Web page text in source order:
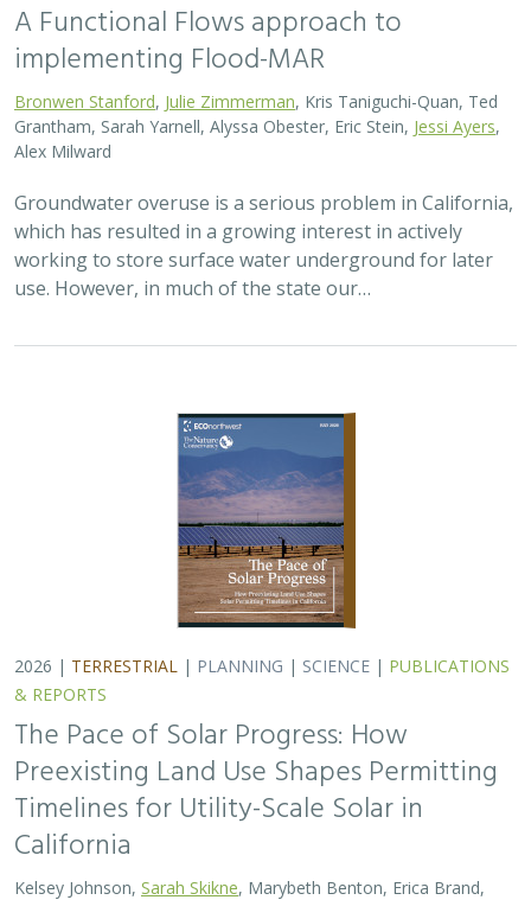
A Functional Flows approach to
implementing Flood-MAR
Bronwen Stanford, Julie Zimmerman, Kris Taniguchi-Quan, Ted
Grantham, Sarah Yarnell, Alyssa Obester, Eric Stein, Jessi Ayers,
Alex Milward
Groundwater overuse is a serious problem in California,
which has resulted in a growing interest in actively
working to store surface water underground for later
use. However, in much of the state our…
2026 | TERRESTRIAL | PLANNING | SCIENCE | PUBLICATIONS
& REPORTS
The Pace of Solar Progress: How
Preexisting Land Use Shapes Permitting
Timelines for Utility-Scale Solar in
California
Kelsey Johnson, Sarah Skikne, Marybeth Benton, Erica Brand,